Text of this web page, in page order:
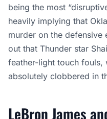
being the most
heavily implying that
murder on the
out that Thunder star
feather-light touch fouls,
absolutely clobbered in
LeBron James